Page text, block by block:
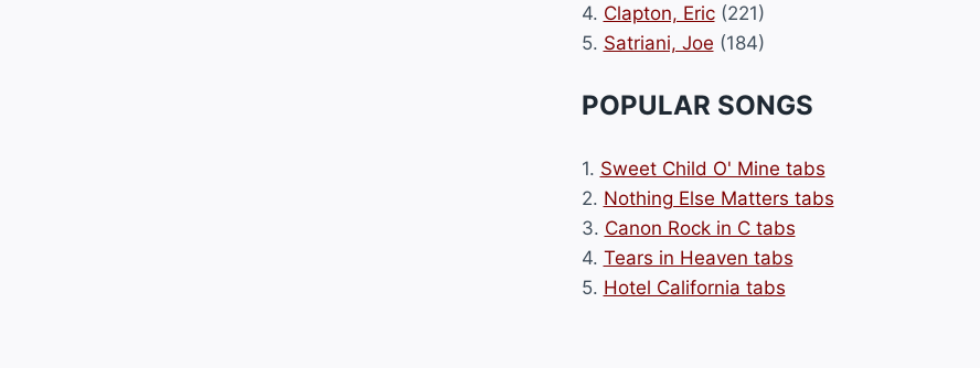
4. Clapton, Eric(221)
5. Satriani, Joe (184)
POPULAR SONGS
1. Sweet Child O' Mine tabs
2. Nothing Else Matters tabs
3. Canon Rock in C tabs
4. Tears in Heaven tabs
5. Hotel California tabs